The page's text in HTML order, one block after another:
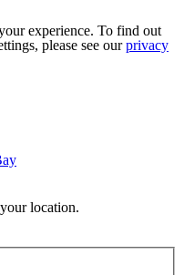
experience. To find out
please see ourprivacy
location.